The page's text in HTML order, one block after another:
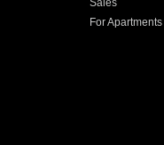
Sales
For Apartments